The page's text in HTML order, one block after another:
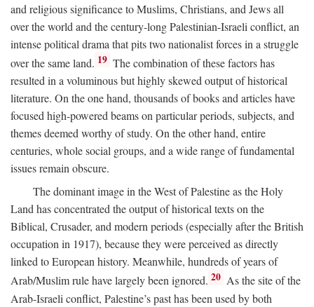
and religious significance to Muslims, Christians, and Jews all
over the world and the century-long Palestinian-Israeli conflict, an
intense political drama that pits two nationalist forces in a struggle
over the same land. 19 The combination of these factors has
resulted in a voluminous but highly skewed output of historical
literature. On the one hand, thousands of books and articles have
focused high-powered beams on particular periods, subjects, and
themes deemed worthy of study. On the other hand, entire
centuries, whole social groups, and a wide range of fundamental
issues remain obscure.
The dominant image in the West of Palestine as the Holy
Land has concentrated the output of historical texts on the
Biblical, Crusader, and modern periods (especially after the British
occupation in 1917), because they were perceived as directly
linked to European history. Meanwhile, hundreds of years of
Arab/Muslim rule have largely been ignored. 20 As the site of the
Arab-Israeli conflict, Palestine’s past has been used by both